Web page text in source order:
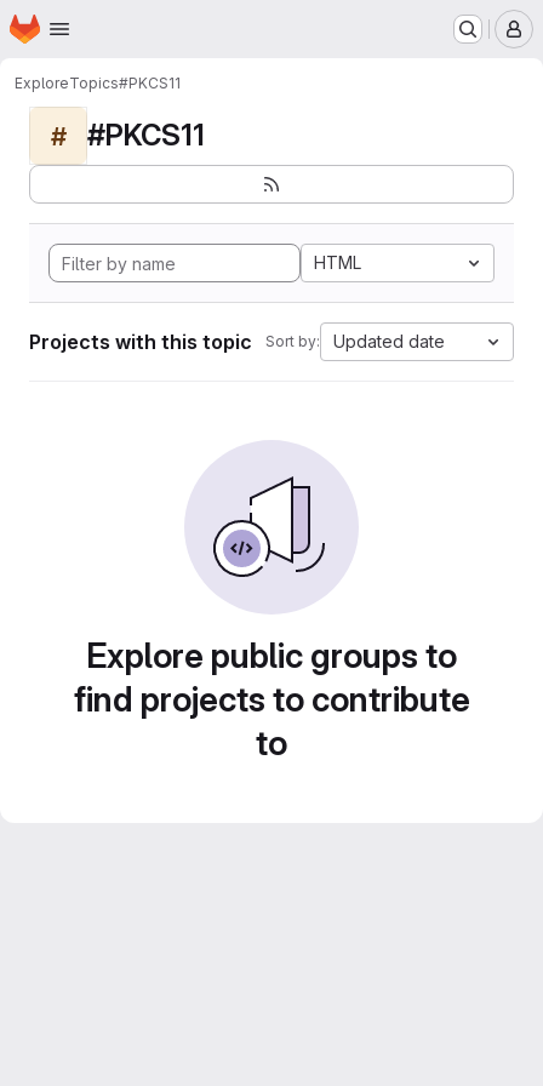
Skip to main content
Homepage
ExploreTopics#PKCS11
# #PKCS11
HTML
Projects with this topic Sort by: Updated date
Explore public groups to
find projects to contribute
to